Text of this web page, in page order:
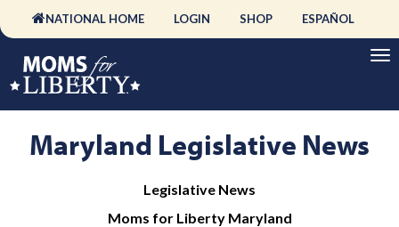
NATIONAL HOME LOGIN SHOP ESPAÑOL
Maryland Legislative News
Legislative News
Moms for Liberty Maryland